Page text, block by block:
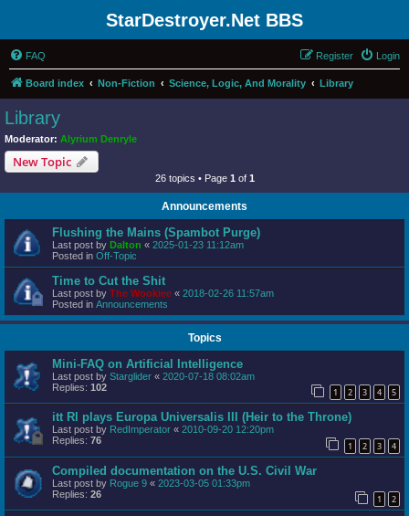
StarDestroyer.Net BBS
FAQ Login
Register
Board index Non-Fiction Science, Logic, And Morality Library
Library
Moderator: Alyrium Denryle
New Topic
26 topics • Page 1 of 1
Announcements
Flushing the Mains (Spambot Purge)
Last post by Dalton « 2025-01-23 11:12am
Posted in Off-Topic
Time to Cut the Shit
Last post by The Wookiee « 2018-02-26 11:57am
Posted in Announcements
Topics
Mini-FAQ on Artificial Intelligence
Last post by Starglider « 2020-07-18 08:02am
Replies: 102 1 2 3 4 5
itt RI plays Europa Universalis III (Heir to the Throne)
Last post by RedImperator « 2010-09-20 12:20pm
Replies: 76 1 2 3 4
Compiled documentation on the U.S. Civil War
Last post by Rogue 9 « 2023-03-05 01:33pm
Replies: 26 1 2